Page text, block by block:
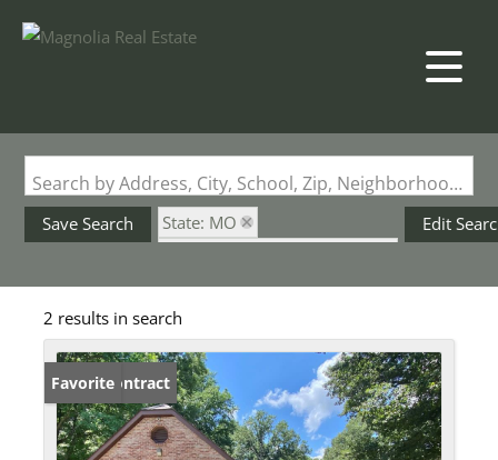
Search by Address, City, School, Zip, Neighborhood or #MLS
Save Search
State: MO
Edit
2 results in search
Under Contract
Favorite